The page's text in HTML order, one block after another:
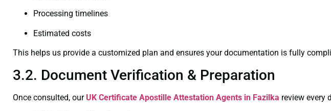
Processing timelines
Estimated costs
This helps us provide a customized plan and ensures your documentation is fully
3.2. Document Verification & Preparation
Once consulted, our UK Certificate Apostille Attestation Agents in Fazilka review every